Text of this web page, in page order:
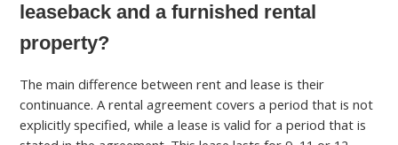
leaseback and a furnished rental
property?
The main difference between rent and lease is their
continuance. A rental agreement covers a period that is not
explicitly specified, while a lease is valid for a period that is